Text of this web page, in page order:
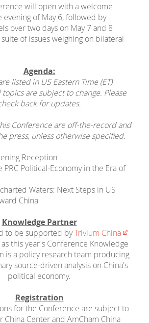
will open with a welcome
of May 6, followed by
over two days on May 7 and 8
of issues weighing on bilateral
Agenda:
listed in US Eastern Time (ET)
are subject to change. Please
back for updates.
Conference are off-the-record and
press, unless otherwise specified.
Reception
PRC Political-Economy in the Era of
Waters: Next Steps in US
China
Knowledge Partner
to be supported byTrivium China
this year's Conference Knowledge
is a policy research team producing
source-driven analysis on China's
political economy.
Registration
for the Conference are subject to
China Center and AmCham China